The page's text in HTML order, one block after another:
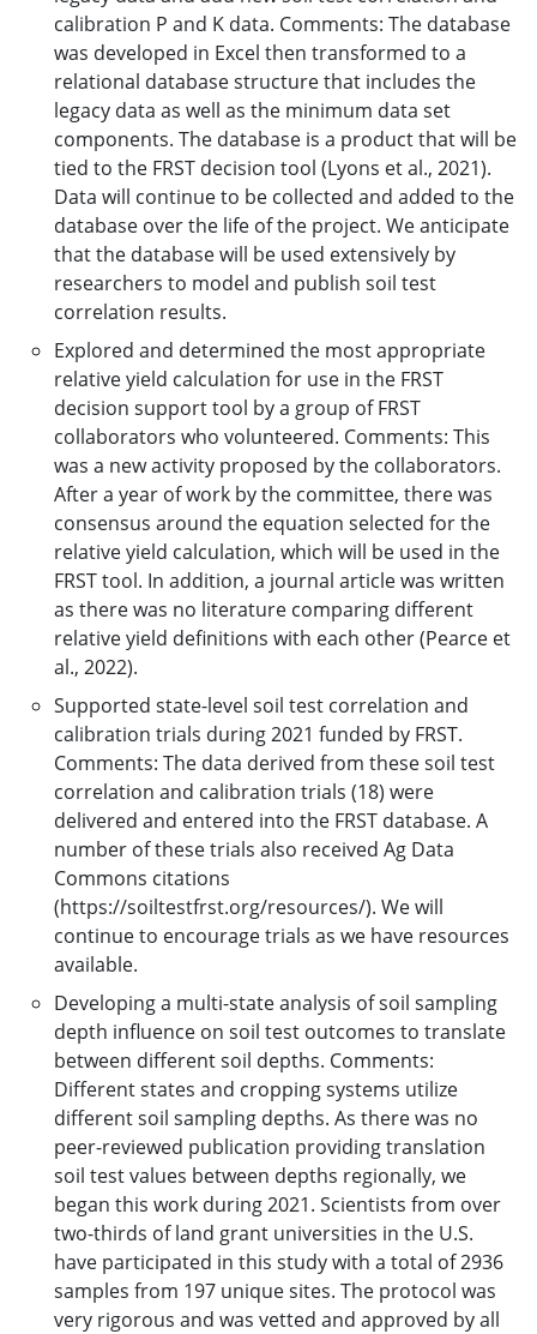
calibration P and K data. Comments: The database
was developed in Excel then transformed to a
relational database structure that includes the
legacy data as well as the minimum data set
components. The database is a product that will be
tied to the FRST decision tool (Lyons et al., 2021).
Data will continue to be collected and added to the
database over the life of the project. We anticipate
that the database will be used extensively by
researchers to model and publish soil test
correlation results.
Explored and determined the most appropriate
relative yield calculation for use in the FRST
decision support tool by a group of FRST
collaborators who volunteered. Comments: This
was a new activity proposed by the collaborators.
After a year of work by the committee, there was
consensus around the equation selected for the
relative yield calculation, which will be used in the
FRST tool. In addition, a journal article was written
as there was no literature comparing different
relative yield definitions with each other (Pearce et
al., 2022).
Supported state-level soil test correlation and
calibration trials during 2021 funded by FRST.
Comments: The data derived from these soil test
correlation and calibration trials (18) were
delivered and entered into the FRST database. A
number of these trials also received Ag Data
Commons citations
(https://soiltestfrst.org/resources/). We will
continue to encourage trials as we have resources
available.
Developing a multi-state analysis of soil sampling
depth influence on soil test outcomes to translate
between different soil depths. Comments:
Different states and cropping systems utilize
different soil sampling depths. As there was no
peer-reviewed publication providing translation
soil test values between depths regionally, we
began this work during 2021. Scientists from over
two-thirds of land grant universities in the U.S.
have participated in this study with a total of 2936
samples from 197 unique sites. The protocol was
very rigorous and was vetted and approved by all